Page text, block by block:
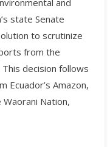
state Senate
to scrutinize
from the
decision follows
Ecuador’s Amazon,
Waorani Nation,